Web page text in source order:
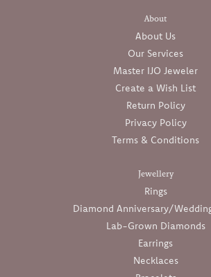
About
About Us
Our Services
Master IJO Jeweler
Create a Wish List
Return Policy
Privacy Policy
Terms & Conditions
Jewellery
Rings
Diamond Anniversary/
Lab-Grown Diamonds
Earrings
Necklaces